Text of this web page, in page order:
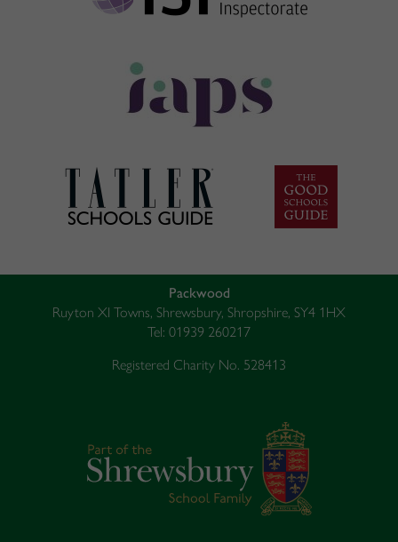
Packwood
Ruyton XI Towns, Shrewsbury, Shropshire, SY4 1HX
Tel: 01939 260217
Registered Charity No. 528413